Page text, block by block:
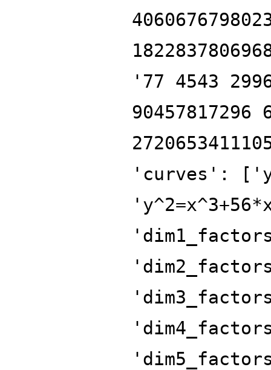
'77 4543
90457817296
'curves':